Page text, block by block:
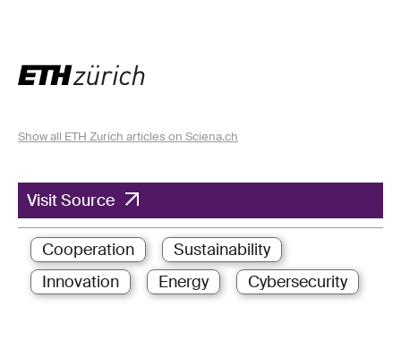
Show all ETH Zurich articles on Sciena.ch
Visit Source
Cooperation
Sustainability
Innovation
Energy Cybersecurity